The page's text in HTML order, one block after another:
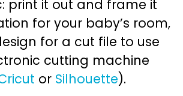
print it out and frame it
for your baby’s room,
for a cut file to use
cutting machine
or Silhouette).